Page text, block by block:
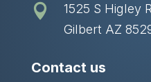

1525 S Higley
Gilbert AZ
Contact us